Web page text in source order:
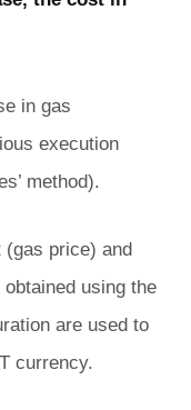
in gas
execution
method).
price) and
using the
are used to
currency.